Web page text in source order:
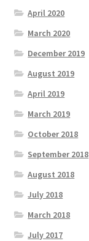
April 2020
March 2020
December 2019
August 2019
April 2019
March 2019
October 2018
September 2018
August 2018
July 2018
March 2018
July 2017